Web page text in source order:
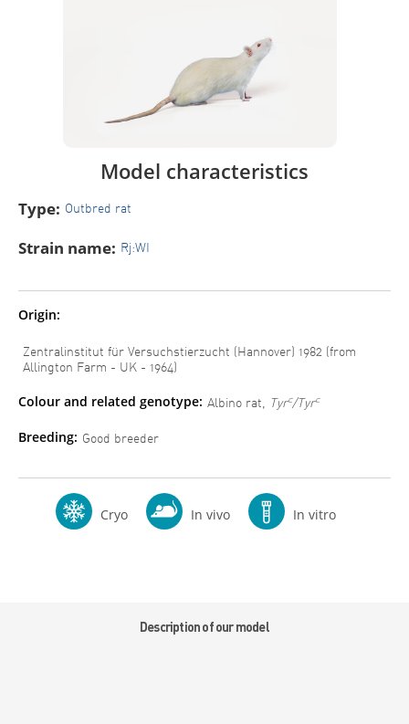
Model characteristics
Type: Outbred rat
Strain name: Rj:WI
Origin:
Zentralinstitut für Versuchstierzucht (Hannover) 1982 (from
Allington Farm - UK - 1964)
Colour and related genotype: Albino rat, Tyrc/Tyrc
Breeding: Good breeder
Cryo In vivo In vitro
Description of our model